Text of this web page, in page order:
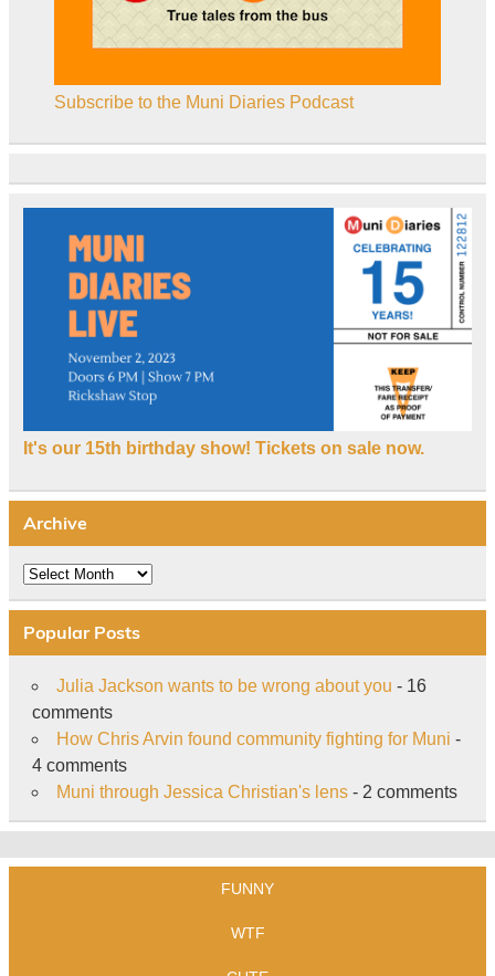
Subscribe to the Muni Diaries Podcast
It's our 15th birthday show! Tickets on sale now.
Archive
Archive
Popular Posts
Julia Jackson wants to be wrong about you - 16
comments
How Chris Arvin found community fighting for Muni -
4 comments
Muni through Jessica Christian's lens- 2 comments
FUNNY
WTF